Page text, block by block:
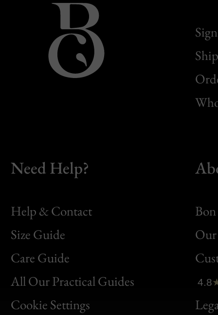
Need Help?
Help & Contact
Size Guide
Care Guide
All Our Practical Guides
Cookie Settings
Bon
Clic
Bon
4.8